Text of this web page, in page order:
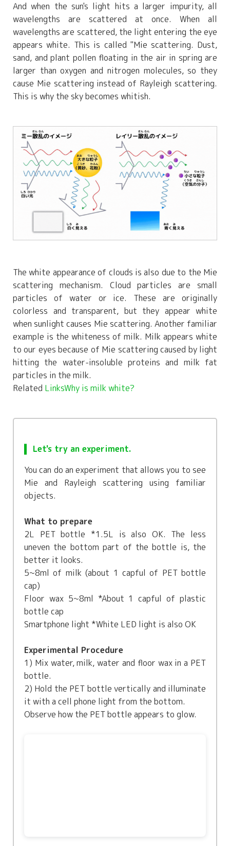
And when the sun's light hits a larger impurity, all
wavelengths are scattered at once. When all
wavelengths are scattered, the light entering the eye
appears white. This is called "Mie scattering. Dust,
sand, and plant pollen floating in the air in spring are
larger than oxygen and nitrogen molecules, so they
cause Mie scattering instead of Rayleigh scattering.
This is why the sky becomes whitish.
The white appearance of clouds is also due to the Mie
scattering mechanism. Cloud particles are small
particles of water or ice. These are originally
colorless and transparent, but they appear white
when sunlight causes Mie scattering. Another familiar
example is the whiteness of milk. Milk appears white
to our eyes because of Mie scattering caused by light
hitting the water-insoluble proteins and milk fat
particles in the milk.
Related LinksWhy is milk white?
Let's try an experiment.
You can do an experiment that allows you to see
Mie and Rayleigh scattering using familiar
objects.
What to prepare
2L PET bottle *1.5L is also OK. The less
uneven the bottom part of the bottle is, the
better it looks.
5~8ml of milk (about 1 capful of PET bottle
cap)
Floor wax 5~8ml *About 1 capful of plastic
bottle cap
Smartphone light *White LED light is also OK
Experimental Procedure
1) Mix water, milk, water and floor wax in a PET
bottle.
2) Hold the PET bottle vertically and illuminate
it with a cell phone light from the bottom.
Observe how the PET bottle appears to glow.